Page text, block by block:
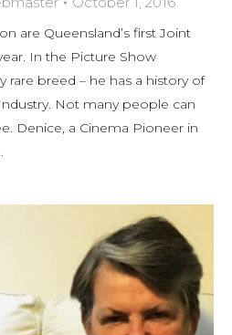
are Queensland’s first Joint
In the Picture Show
rare breed – he has a history of
Not many people can
Denice, a Cinema Pioneer in